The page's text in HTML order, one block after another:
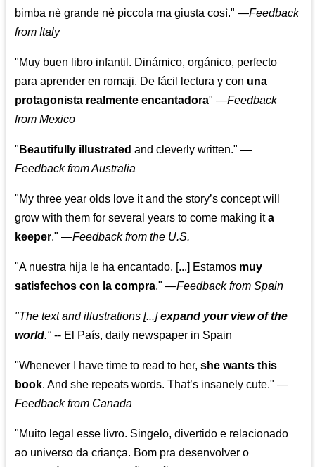
bimba nè grande nè piccola ma giusta così." —Feedback
from Italy
"Muy buen libro infantil. Dinámico, orgánico, perfecto
para aprender en romaji. De fácil lectura y con una
protagonista realmente encantadora" —Feedback
from Mexico
" Beautifully illustrated and cleverly written." —
Feedback from Australia
"My three year olds love it and the story’s concept will
grow with them for several years to come making ita
keeper." —Feedback from the U.S.
"A nuestra hija le ha encantado. [...] Estamos muy
satisfechos con la compra." —Feedback from Spain
"The text and illustrations [...]expand your view of the
world."-- El País, daily newspaper in Spain
"Whenever I have time to read to her,she wants this
book. And she repeats words. That’s insanely cute." —
Feedback from Canada
"Muito legal esse livro. Singelo, divertido e relacionado
ao universo da criança. Bom pra desenvolver o